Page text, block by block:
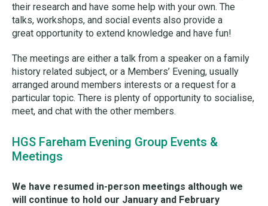
their research and have some help with your own. The
talks, workshops, and social events also provide a
great opportunity to extend knowledge and have fun!
The meetings are either a talk from a speaker on a family
history related subject, or a Members’ Evening, usually
arranged around members interests or a request for a
particular topic. There is plenty of opportunity to socialise,
meet, and chat with the other members.
HGS Fareham Evening Group Events &
Meetings
We have resumed in-person meetings although we
will continue to hold our January and February